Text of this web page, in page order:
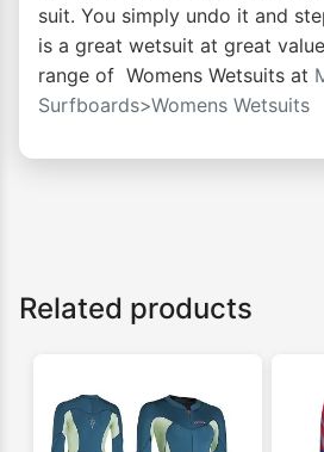
suit. You simply undo it and
is a great wetsuit at great
range of Womens Wetsuits at
Surfboards>Womens Wetsuits
Related products